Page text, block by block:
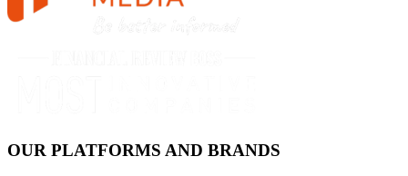
OUR PLATFORMS AND BRANDS